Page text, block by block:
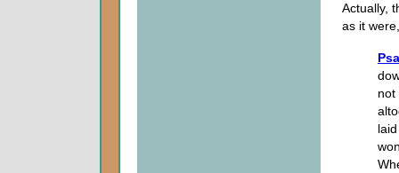
Actually,
as it
not